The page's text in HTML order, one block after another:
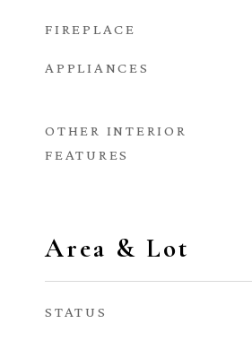
FIREPLACE
APPLIANCES
OTHER INTERIOR
FEATURES
Area & Lot
STATUS